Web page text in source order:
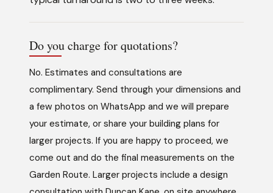
Do you charge for quotations?
No. Estimates and consultations are
complimentary. Send through your dimensions and
a few photos on WhatsApp and we will prepare
your estimate, or share your building plans for
larger projects. If you are happy to proceed, we
come out and do the final measurements on the
Garden Route. Larger projects include a design